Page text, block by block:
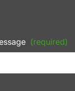
(required)